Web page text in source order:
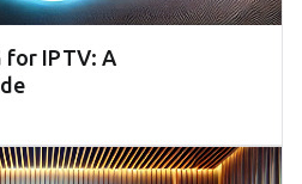
for IPTV: A